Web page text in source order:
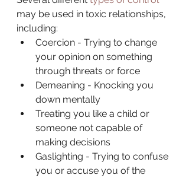
may be used in toxic relationships,
including:
Coercion - Trying to change
your opinion on something
through threats or force
Demeaning - Knocking you
down mentally
Treating you like a child or
someone not capable of
making decisions
Gaslighting - Trying to confuse
you or accuse you of the